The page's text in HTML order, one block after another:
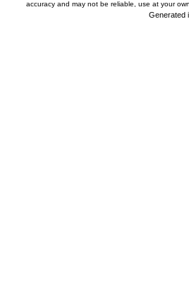
accuracy and may not be reliable, use at your
Generated